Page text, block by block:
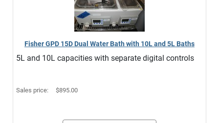
Fisher GPD 15D Dual Water Bath with 10L and 5L Baths
5L and 10L capacities with separate digital controls
Sales price: $895.00